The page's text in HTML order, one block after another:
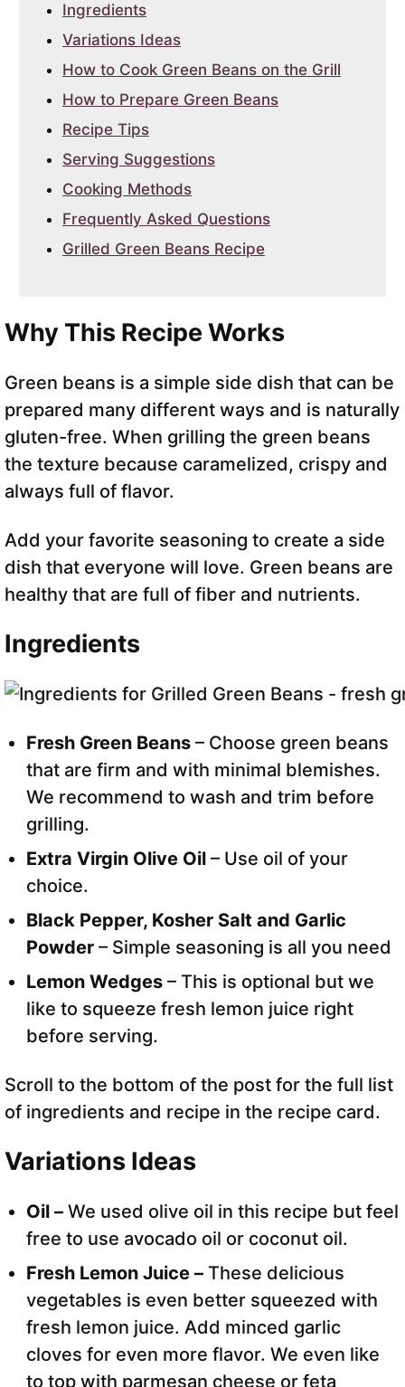
Ingredients
Variations Ideas
How to Cook Green Beans on the Grill
How to Prepare Green Beans
Recipe Tips
Serving Suggestions
Cooking Methods
Frequently Asked Questions
Grilled Green Beans Recipe
Why This Recipe Works
Green beans is a simple side dish that can be
prepared many different ways and is naturally
gluten-free. When grilling the green beans
the texture because caramelized, crispy and
always full of flavor.
Add your favorite seasoning to create a side
dish that everyone will love. Green beans are
healthy that are full of fiber and nutrients.
Ingredients
Fresh Green Beans – Choose green beans
that are firm and with minimal blemishes.
We recommend to wash and trim before
grilling.
Extra Virgin Olive Oil – Use oil of your
choice.
Black Pepper, Kosher Salt and Garlic
Powder – Simple seasoning is all you need
Lemon Wedges – This is optional but we
like to squeeze fresh lemon juice right
before serving.
Scroll to the bottom of the post for the full list
of ingredients and recipe in the recipe card.
Variations Ideas
Oil – We used olive oil in this recipe but feel
free to use avocado oil or coconut oil.
Fresh Lemon Juice – These delicious
vegetables is even better squeezed with
fresh lemon juice. Add minced garlic
cloves for even more flavor. We even like
to top with parmesan cheese or feta